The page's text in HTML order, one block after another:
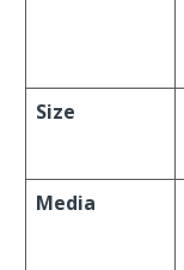
Size
Media